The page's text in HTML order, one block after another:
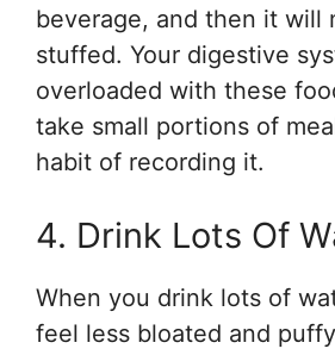
beverage, and then it will
stuffed. Your digestive
overloaded with these
take small portions of
habit of recording it.
4. Drink Lots Of
When you drink lots of
feel less bloated and